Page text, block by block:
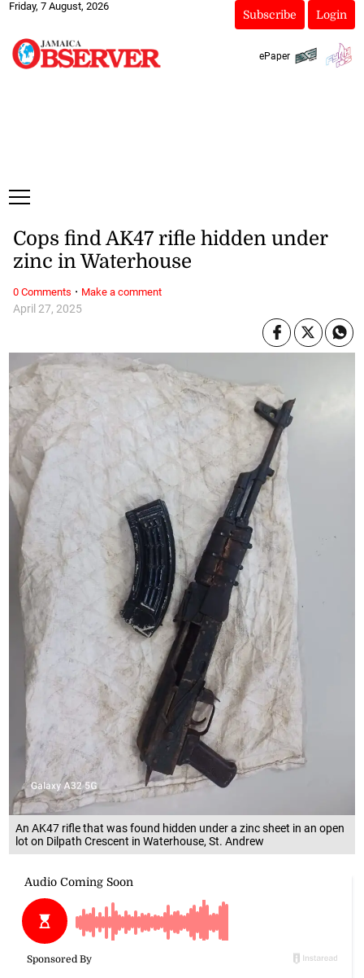
Friday, 7 August, 2026
Subscribe Login
ePaper
An AK47 rifle that was found hidden under a zinc sheet in an open
lot on Dilpath Crescent in Waterhouse, St. Andrew
April 27, 2025
Cops find AK47 rifle hidden under
zinc in Waterhouse
0 Comments · Make a comment